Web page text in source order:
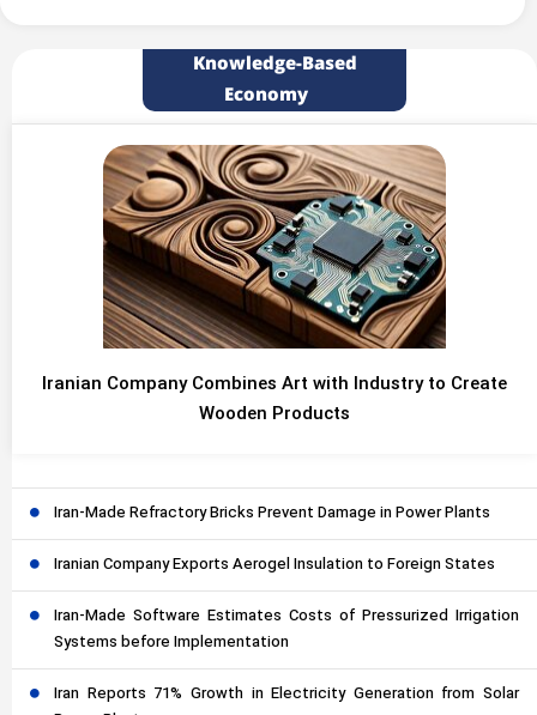
Knowledge-Based
Economy
Iranian Company Combines Art with Industry to Create
Wooden Products
Iran-Made Refractory Bricks Prevent Damage in Power Plants
Iranian Company Exports Aerogel Insulation to Foreign States
Iran-Made Software Estimates Costs of Pressurized Irrigation
Systems before Implementation
Iran Reports 71% Growth in Electricity Generation from Solar